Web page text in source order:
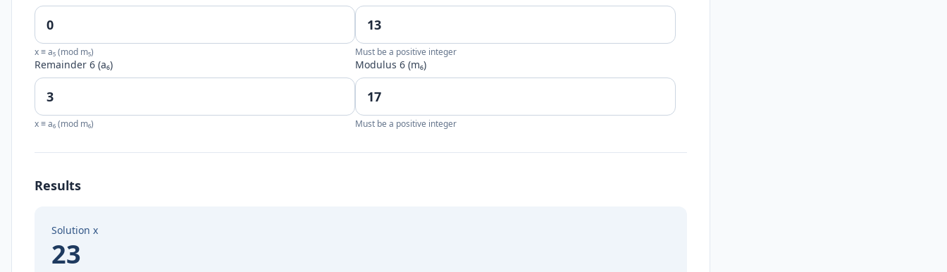
x ≡ a₅ (mod m₅) Must be a positive integer
Remainder 6 (a₆)
x ≡ a₆ (mod m₆)
Modulus 6 (m₆)
Must be a positive integer
Results
Solution x
23